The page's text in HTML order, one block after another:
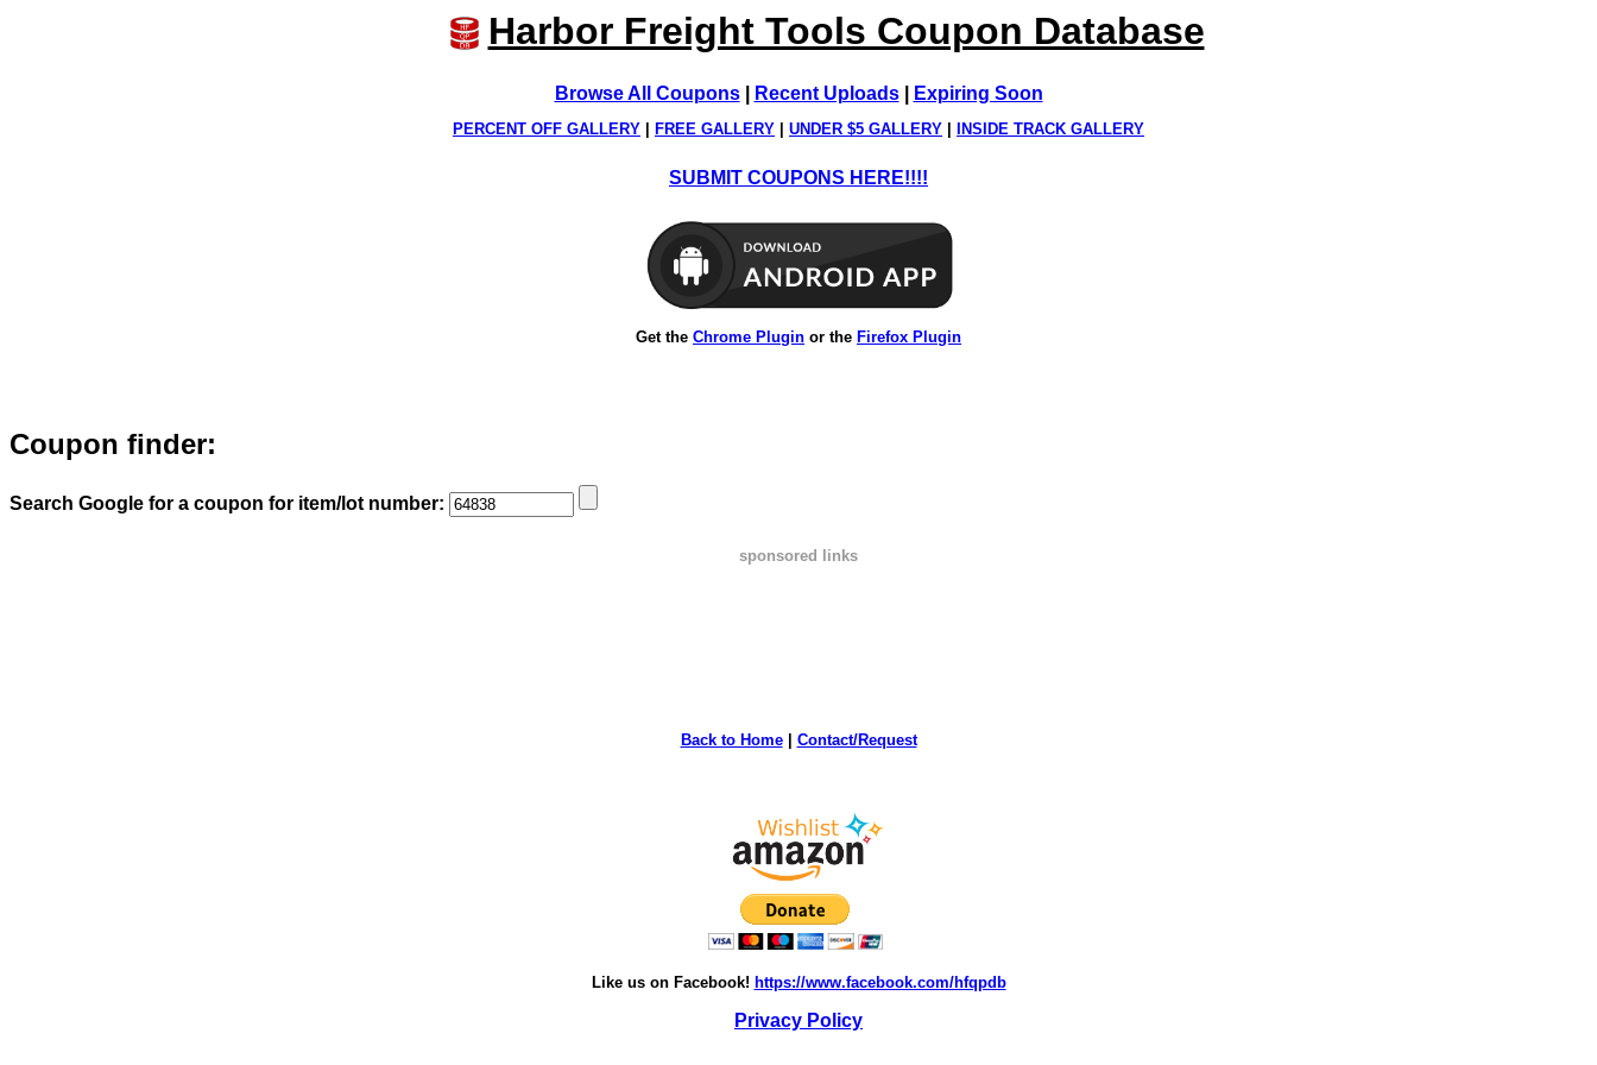
Harbor Freight Tools Coupon Database
Browse All Coupons| Recent Uploads| Expiring Soon
PERCENT OFF GALLERY FREE GALLERY UNDER $5 GALLERY INSIDE TRACK GALLERY
SUBMIT COUPONS HERE!!!!
Get the Chrome Plugin or the Firefox Plugin
Coupon finder:
Search Google for a coupon for item/lot number:
sponsored links
Back to Home| Contact/Request
Like us on Facebook! https://www.facebook.com/hfqpdb
Privacy Policy